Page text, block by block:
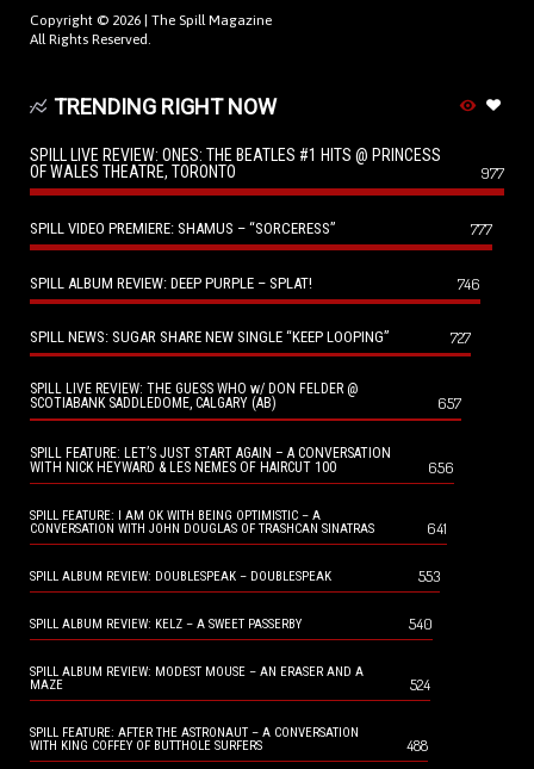
Copyright © 2026 | The Spill Magazine
All Rights Reserved.
TRENDING RIGHT NOW
SPILL LIVE REVIEW: ONES: THE BEATLES #1 HITS @ PRINCESS
OF WALES THEATRE, TORONTO
977
SPILL VIDEO PREMIERE: SHAMUS – “SORCERESS” 777
SPILL ALBUM REVIEW: DEEP PURPLE – SPLAT! 746
SPILL NEWS: SUGAR SHARE NEW SINGLE “KEEP LOOPING” 727
SPILL LIVE REVIEW: THE GUESS WHO w/ DON FELDER @
SCOTIABANK SADDLEDOME, CALGARY (AB)
657
SPILL FEATURE: LET’S JUST START AGAIN – A CONVERSATION
WITH NICK HEYWARD & LES NEMES OF HAIRCUT 100
656
SPILL FEATURE: I AM OK WITH BEING OPTIMISTIC – A
CONVERSATION WITH JOHN DOUGLAS OF TRASHCAN SINATRAS
641
SPILL ALBUM REVIEW: DOUBLESPEAK – DOUBLESPEAK 553
SPILL ALBUM REVIEW: KELZ – A SWEET PASSERBY 540
SPILL ALBUM REVIEW: MODEST MOUSE – AN ERASER AND A
MAZE
524
SPILL FEATURE: AFTER THE ASTRONAUT – A CONVERSATION
WITH KING COFFEY OF BUTTHOLE SURFERS
488